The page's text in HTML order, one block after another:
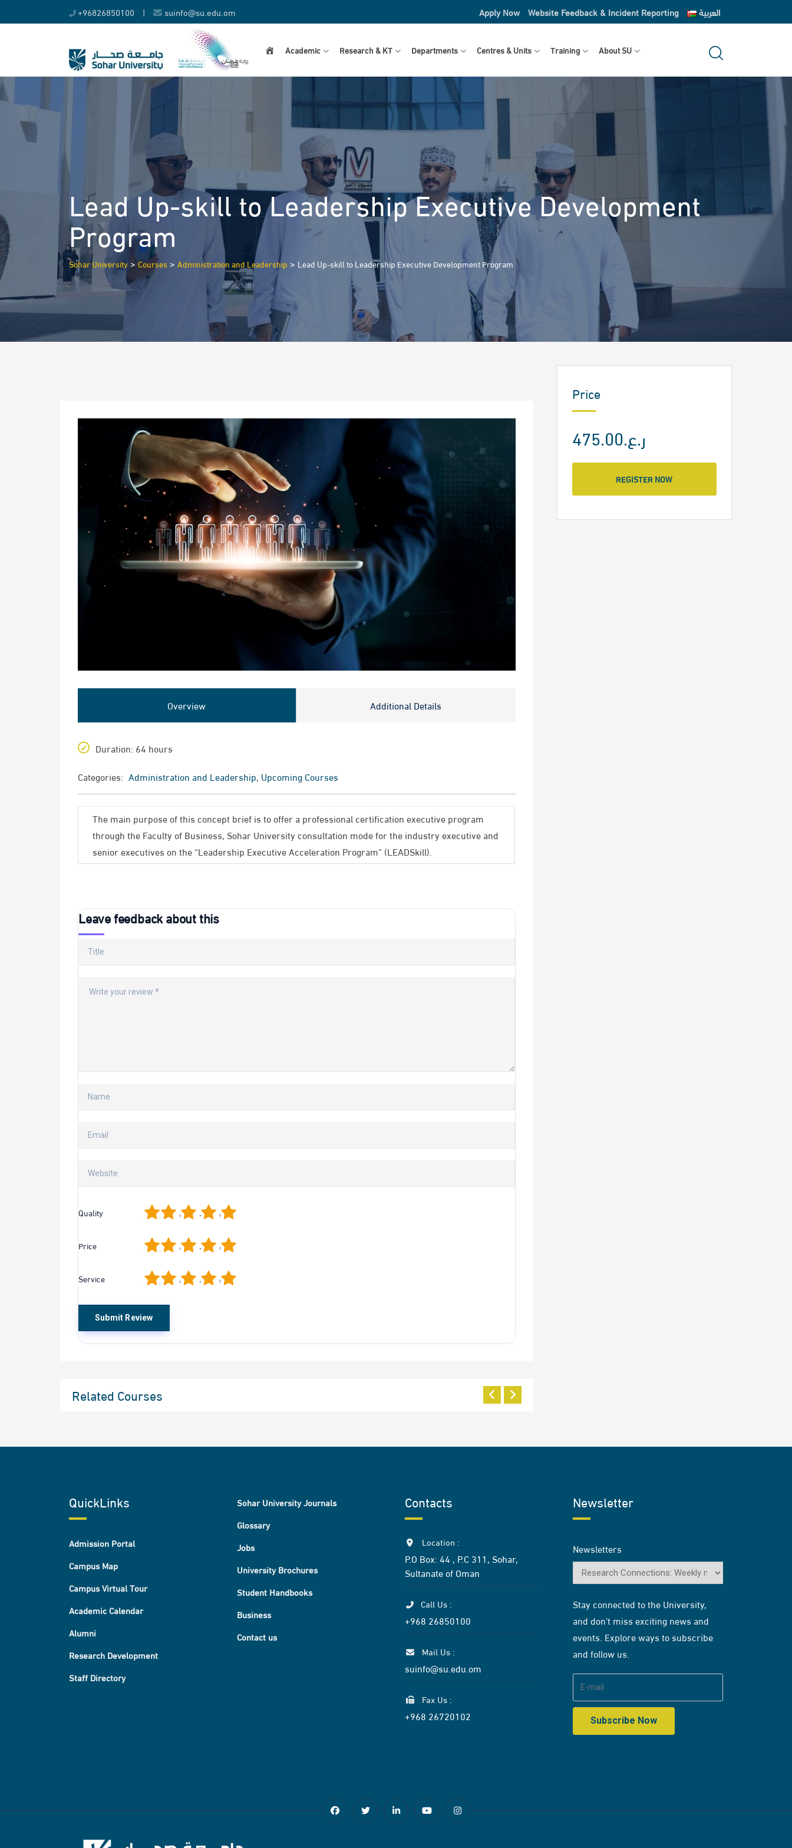
to
+96826850100 | suinfo@su.edu.om Apply Now Website Feedback & Incident Reporting العربية
Home
Academic Research & KT Departments Centres & Units Training About SU
Lead Up-skill to Leadership Executive Development
Program
Sohar University >Courses > Administration and Leadership > Lead Up-skill to Leadership Executive Development Program
Overview Additional Details
Duration: 64 hours
Categories: Administration and Leadership, Upcoming Courses
The main purpose of this concept brief is to offer a professional certification executive program
through the Faculty of Business, Sohar University consultation mode for the industry executive and
senior executives on the “Leadership Executive Acceleration Program” (LEADSkill).
Leave feedback about this
Quality 5
4
3
2
Price 5
4
3
2
Service 5
4
3
2
Related Courses
Price
ر.ع.475.00
REGISTER NOW
QuickLinks
Admission Portal
Campus Map
Campus Virtual Tour
Academic Calendar
Alumni
Research Development
Staff Directory
Sohar University Journals
Glossary
Jobs
University Brochures
Student Handbooks
Business
Contact us
Contacts
Location :
P.O Box: 44 , P.C 311, Sohar,
Sultanate of Oman
Call Us :
+968 26850100
Mail Us :
suinfo@su.edu.om
Fax Us :
+968 26720102
Newsletter
Newsletters
Stay connected to the University,
and don’t miss exciting news and
events. Explore ways to subscribe
and follow us.